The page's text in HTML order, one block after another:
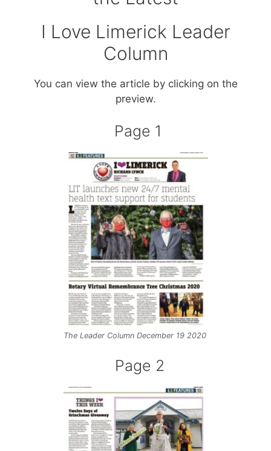
I Love Limerick Leader
Column
You can view the article by clicking on the
preview.
Page 1
The Leader Column December 19 2020
Page 2